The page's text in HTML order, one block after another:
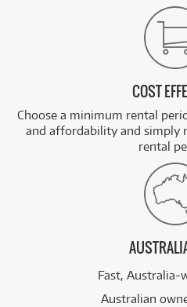
COST
Choose a minimum rental
and affordability and simply
rental
Fast, Australia-
Australian